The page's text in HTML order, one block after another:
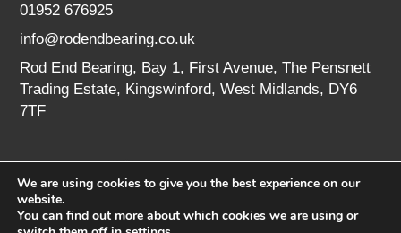
01952 676925
info@rodendbearing.co.uk
Rod End Bearing, Bay 1, First Avenue, The Pensnett
Trading Estate, Kingswinford, West Midlands, DY6
7TF
We are using cookies to give you the best experience on our
website.
You can find out more about which cookies we are using or